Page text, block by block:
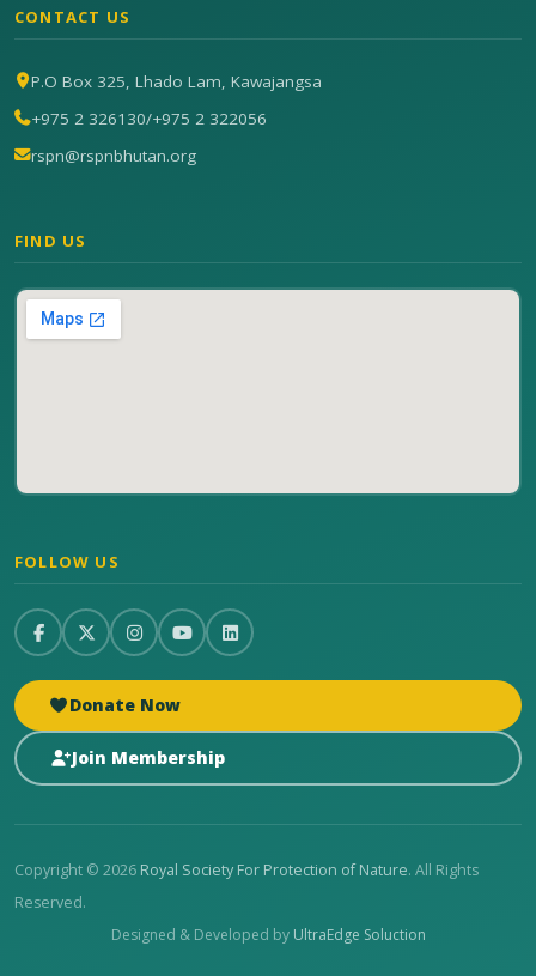
CONTACT US
P.O Box 325, Lhado Lam, Kawajangsa
+975 2 326130/+975 2 322056
rspn@rspnbhutan.org
FIND US
FOLLOW US
Donate Now
Join Membership
Copyright © 2026 Royal Society For Protection of Nature. All Rights
Reserved.
Designed & Developed by UltraEdge Soluction